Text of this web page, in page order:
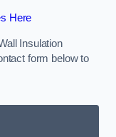
Here
Insulation
form below to